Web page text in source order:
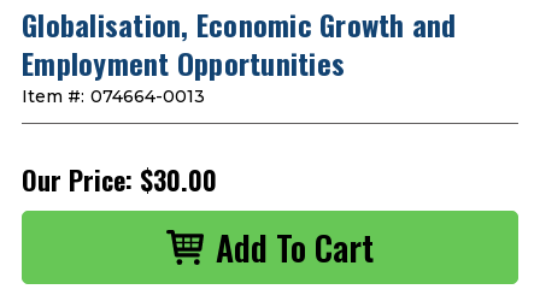
Globalisation, Economic Growth and
Employment Opportunities
Item #: 074664-0013
Our Price: $30.00